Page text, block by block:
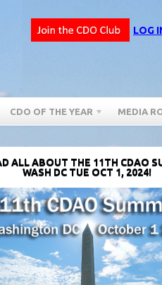
LOG
CDO OF THE YEAR MEDIA
ALL ABOUT THE 11TH CDAO
WASH DC TUE OCT 1, 2024!